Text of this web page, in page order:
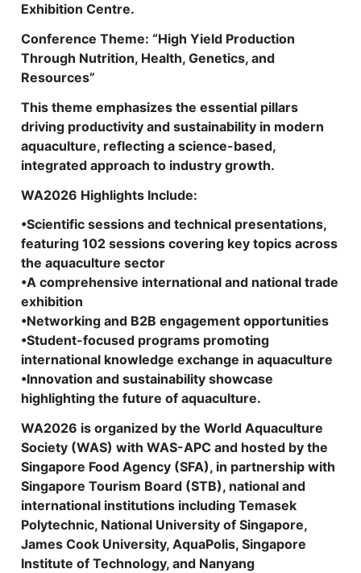
Exhibition Centre.
Conference Theme: “High Yield Production
Through Nutrition, Health, Genetics, and
Resources”
This theme emphasizes the essential pillars
driving productivity and sustainability in modern
aquaculture, reflecting a science-based,
integrated approach to industry growth.
WA2026 Highlights Include:
•Scientific sessions and technical presentations,
featuring 102 sessions covering key topics across
the aquaculture sector
•A comprehensive international and national trade
exhibition
•Networking and B2B engagement opportunities
•Student-focused programs promoting
international knowledge exchange in aquaculture
•Innovation and sustainability showcase
highlighting the future of aquaculture.
WA2026 is organized by the World Aquaculture
Society (WAS) with WAS-APC and hosted by the
Singapore Food Agency (SFA), in partnership with
Singapore Tourism Board (STB), national and
international institutions including Temasek
Polytechnic, National University of Singapore,
James Cook University, AquaPolis, Singapore
Institute of Technology, and Nanyang